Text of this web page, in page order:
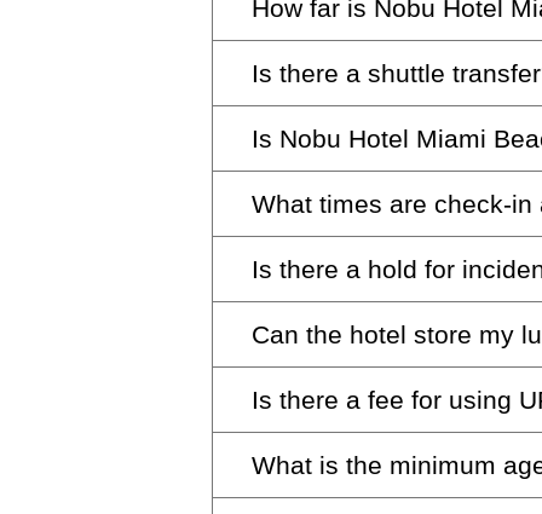
Nobu Hotel Miami Beach is
How far is Nobu Hotel
Nobu Hotel Miami Beach is
Is there a shuttle
Shuttle service is available
delighted to help arrange
Concierge desk for
Is Nobu Hotel Miami
Yes, we are committed to
spaces.
What times are check-
Check-in is at 4:00 pm and
late check-out requests.
Is there a hold for
A daily $200 hold is placed
room. This amount is fully
business days.
Can the hotel store my
Of course, we’re pleased to
Is there a fee for using
Yes, there is a fee for
What is the minimum